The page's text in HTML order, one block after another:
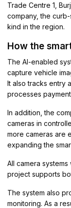
Trade Centre 1,
company, the
kind in the region.
How the
The AI-enabled
capture vehicle
It also tracks entry
processes
In addition, the
cameras in
more cameras are
expanding the
All camera
project supports
The system also
monitoring. As a